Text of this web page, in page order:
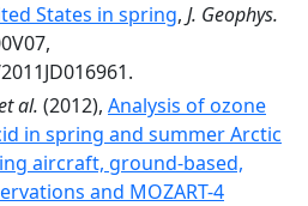
States in spring, J. Geophys.
al. (2012), Analysis of ozone
in spring and summer Arctic
aircraft, ground-based,
and MOZART-4